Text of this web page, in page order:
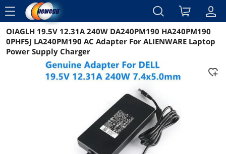
menu
Reviews Details Overview
OIAGLH 19.5V 12.31A 240W DA240PM190 HA240PM190
0PHF5J LA240PM190 AC Adapter For ALIENWARE Laptop
Power Supply Charger